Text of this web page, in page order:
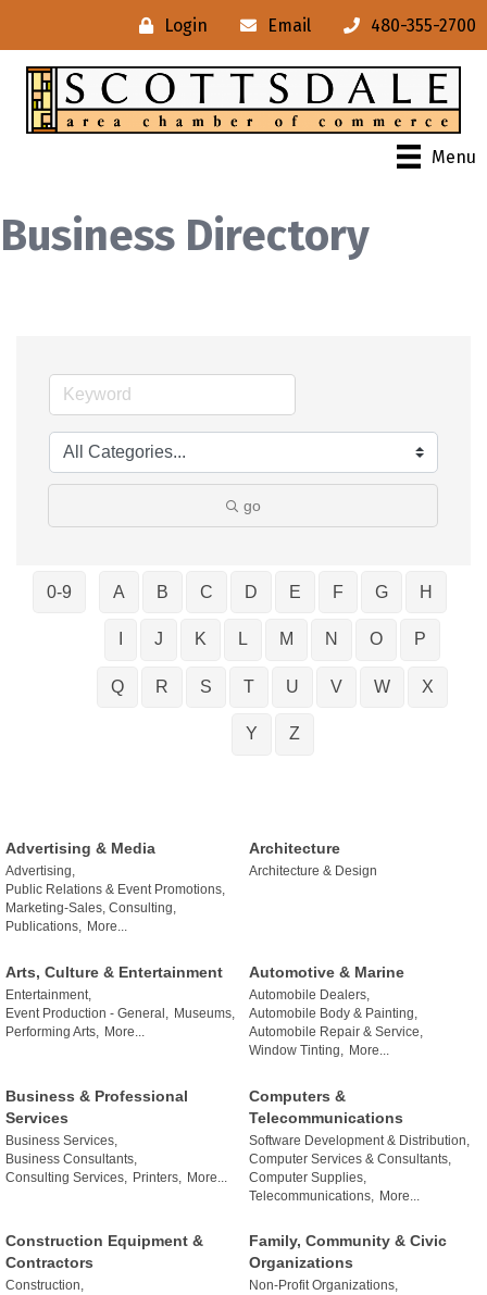
Login Email 480-355-2700
Menu
Business Directory
go
0-9 A B C D E F G H
J K L M N O P
Q R S T U V W X
Y Z
Advertising & Media
Advertising,
Public Relations & Event Promotions,
Marketing-Sales, Consulting,
Publications,
More...
Architecture
Architecture & Design
Arts, Culture & Entertainment
Entertainment,
Event Production - General,
Museums,
Performing Arts,
More...
Automotive & Marine
Automobile Dealers,
Automobile Body & Painting,
Automobile Repair & Service,
Window Tinting,
More...
Business & Professional
Services
Business Services,
Business Consultants,
Consulting Services,
Printers, More...
Computers &
Telecommunications
Software Development & Distribution,
Computer Services & Consultants,
Computer Supplies,
Telecommunications,
More...
Construction Equipment &
Contractors
Construction,
Family, Community & Civic
Organizations
Non-Profit Organizations,